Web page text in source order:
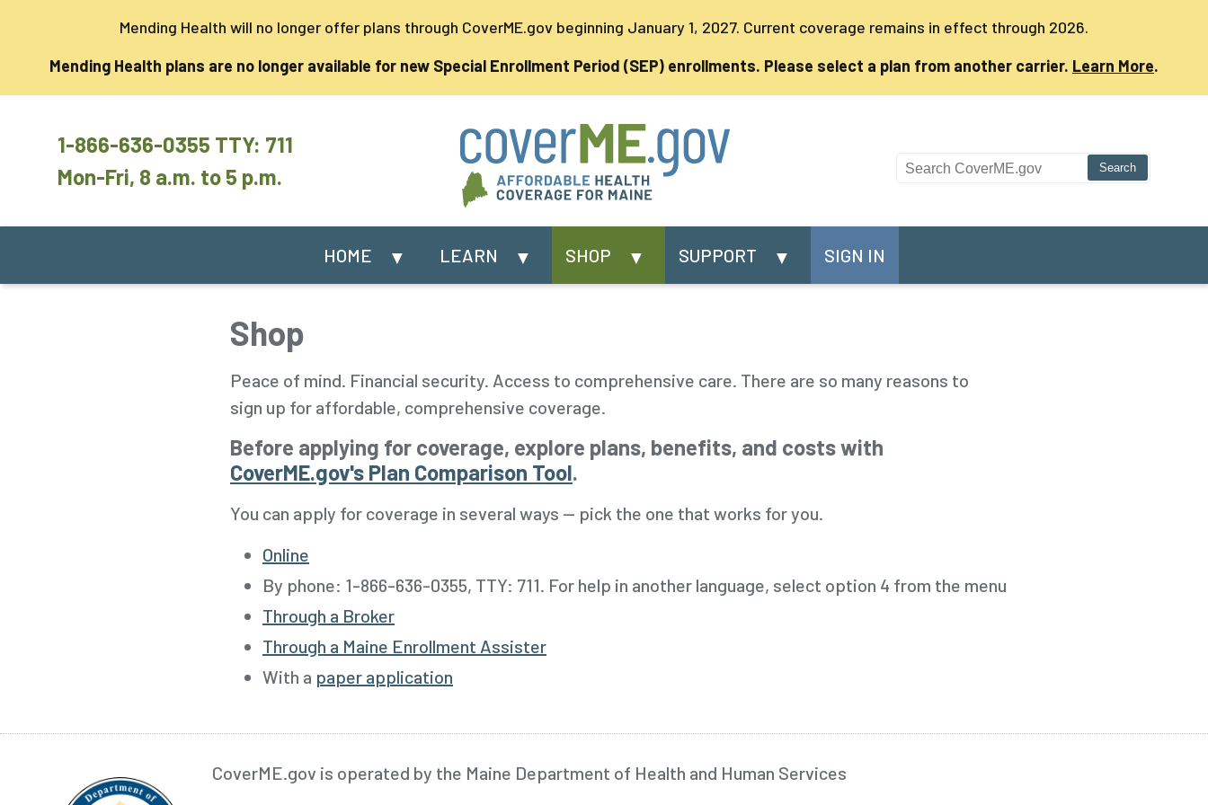
Mending Health will no longer offer plans through CoverME.gov beginning January 1, 2027. Current coverage remains in effect through 2026.
Mending Health plans are no longer available for new Special Enrollment Period (SEP) enrollments. Please select a plan from another carrier. Learn More.
1-866-636-0355 TTY: 711
Mon-Fri, 8 a.m. to 5 p.m.
Search CoverME
HOME LEARN SHOP SUPPORT SIGN IN
Shop
Peace of mind. Financial security. Access to comprehensive care. There are so many reasons to
sign up for affordable, comprehensive coverage.
Before applying for coverage, explore plans, benefits, and costs with
CoverME.gov's Plan Comparison Tool.
You can apply for coverage in several ways -- pick the one that works for you.
Online
By phone: 1-866-636-0355, TTY: 711. For help in another language, select option 4 from the menu
Through a Broker
Through a Maine Enrollment Assister
With a paper application
CoverME.gov is operated by the Maine Department of Health and Human Services